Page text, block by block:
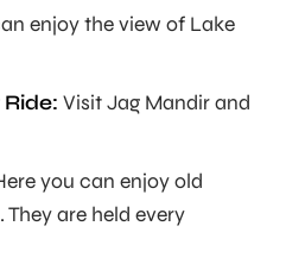
enjoy the view of Lake
Visit Jag Mandir and
you can enjoy old
are held every